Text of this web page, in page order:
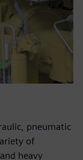
pneumatic
of
heavy